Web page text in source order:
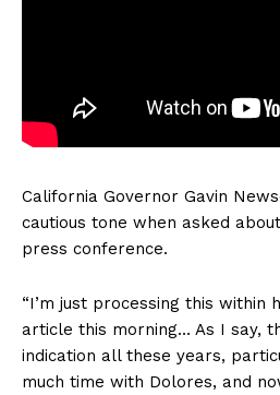
California Governor Gavin
cautious tone when asked
press conference.
“I’m just processing this within
article this morning… As I say,
indication all these years,
much time with Dolores, and